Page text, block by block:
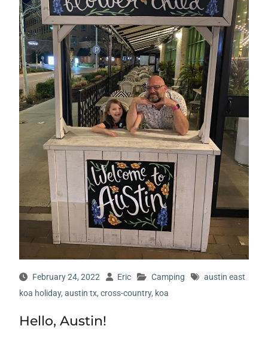
February 24, 2022 Eric Camping
austin east
koa holiday, austin tx, cross-country, koa
Hello, Austin!